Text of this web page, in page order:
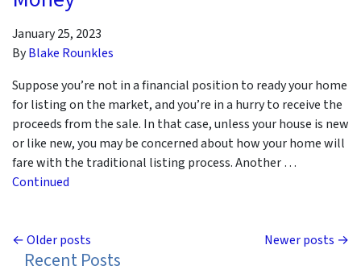
January 25, 2023
ByBlake Rounkles
Suppose you’re not in a financial position to ready your home
for listing on the market, and you’re in a hurry to receive the
proceeds from the sale. In that case, unless your house is new
or like new, you may be concerned about how your home will
fare with the traditional listing process. Another …
Continued
Posts navigation
Older posts Newer posts
Recent Posts